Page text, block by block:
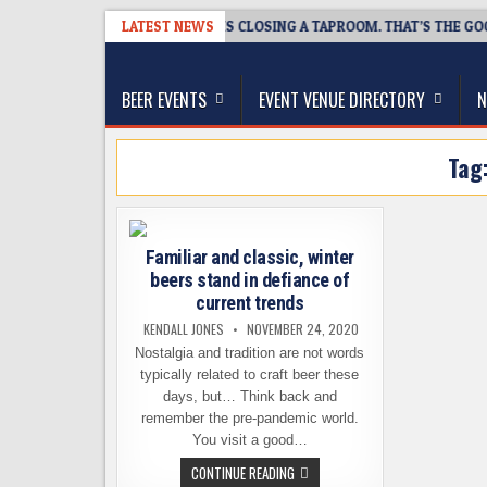
LATEST NEWS
SNAPSHOT BREWING IS CLOSING A TAPROOM. THAT’S THE GOOD
The Washington Beer Blog
BEER EVENTS EVENT VENUE DIRECTORY
Familiar and classic, winter
beers stand in defiance of
current trends
KENDALL JONES NOVEMBER 24, 2020
Nostalgia and tradition are not words
typically related to craft beer these
days, but… Think back and
remember the pre-pandemic world.
You visit a good…
CONTINUE READINGFAMILIAR